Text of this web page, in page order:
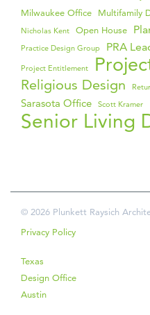
Milwaukee Office
Multifamily
Nicholas Kent
Open House
Practice Design Group
PRA
Project Entitlement
Religious Design
Sarasota Office
Scott Kramer
Senior Living
© 2026 Plunkett Raysich
Privacy Policy
Texas
Design Office
Austin